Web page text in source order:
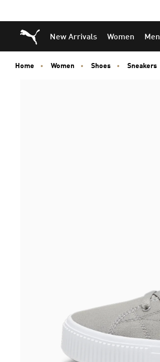
Puma Home
New Arrivals Women Men
Home Women Shoes Sneakers